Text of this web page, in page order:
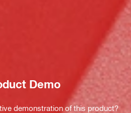
Demo
demonstration of this product?